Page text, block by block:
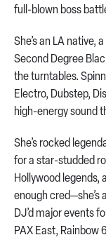
full-blown boss
She’s an LA native,
Second Degree
the turntables.
Electro, Dubstep,
high-energy sound
She’s rocked
for a star-studded
Hollywood legends,
enough cred—she’s
DJ’d major events
PAX East, Rainbow